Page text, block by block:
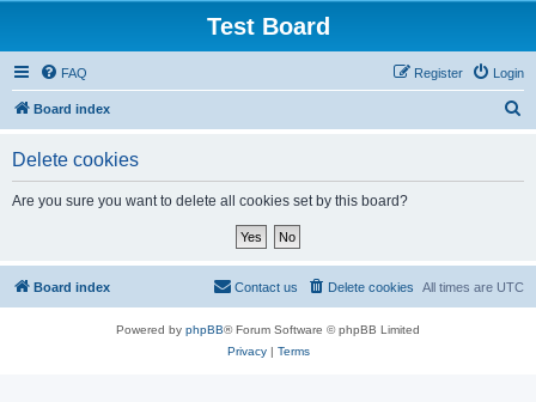
Test Board
FAQ Login
Register
Board index
Delete cookies
Are you sure you want to delete all cookies set by this board?
Board index All times are UTC
Delete cookies
Contact us
Powered by phpBB® Forum Software © phpBB Limited
Privacy| Terms